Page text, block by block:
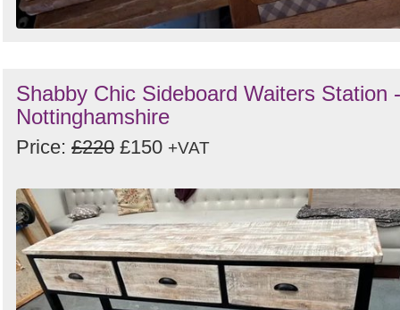
Shabby Chic Sideboard Waiters Station -
Nottinghamshire
Price: £220 £150 +VAT